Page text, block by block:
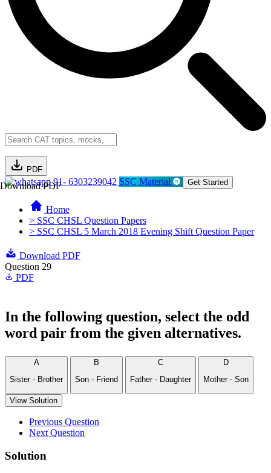
PDF
Download PDF91- 6303239042 SSC Material Get Started
Home
> SSC CHSL Question Papers
> SSC CHSL 5 March 2018 Evening Shift Question Paper
Download PDF
Question 29
PDF
In the following question, select the odd
word pair from the given alternatives.
A
Sister - Brother
B
Son - Friend
C
Father - Daughter
D
Mother - Son
View Solution
Previous Question
Next Question
Solution